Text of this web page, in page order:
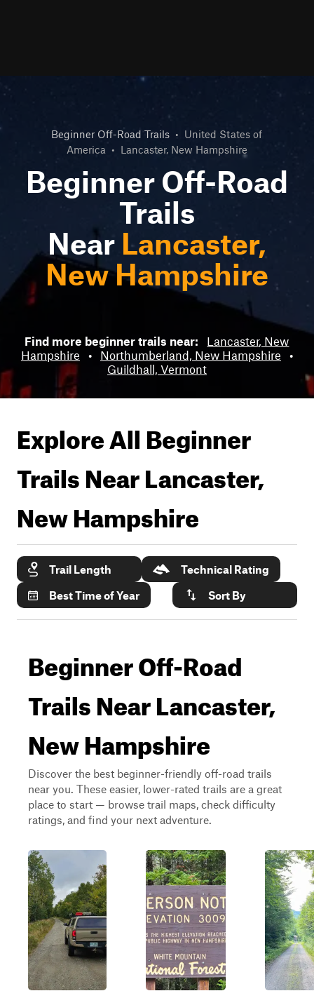
Beginner Off-Road Trails • United States of
America • Lancaster, New Hampshire
Beginner Off-Road
Trails
Near Lancaster,
New Hampshire
Find more beginner trails near:
Lancaster, New
Hampshire
• Northumberland, New Hampshire
•
Guildhall, Vermont
Explore All Beginner
Trails NearLancaster,
New Hampshire
Trail Length
Technical Rating
Best Time of Year
Sort By
Beginner Off-Road
Trails Near Lancaster,
New Hampshire
Discover the best beginner-friendly off-road trails
near you. These easier, lower-rated trails are a great
place to start — browse trail maps, check difficulty
ratings, and find your next adventure.